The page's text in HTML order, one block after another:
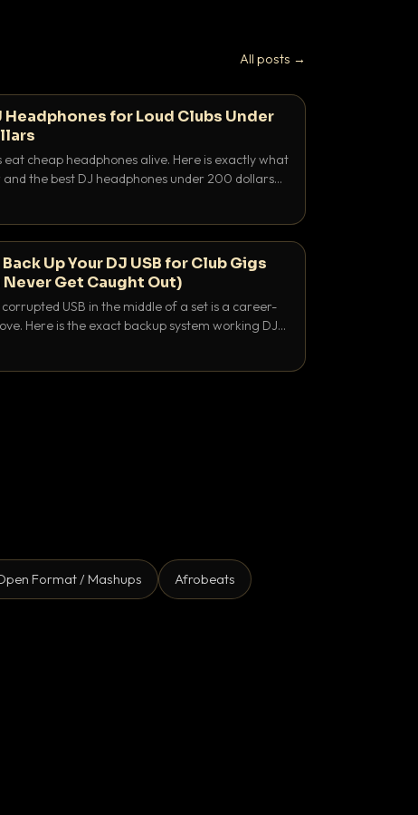
All posts →
Headphones for Loud Clubs Under
eat cheap headphones alive. Here is exactly what
the best DJ headphones under 200 dollars
let you hear your cue over a thumping PA.
Up Your DJ USB for Club Gigs
Never Get Caught Out)
USB in the middle of a set is a career-
Here is the exact backup system working DJs
sure it never happens.
Format / Mashups Afrobeats